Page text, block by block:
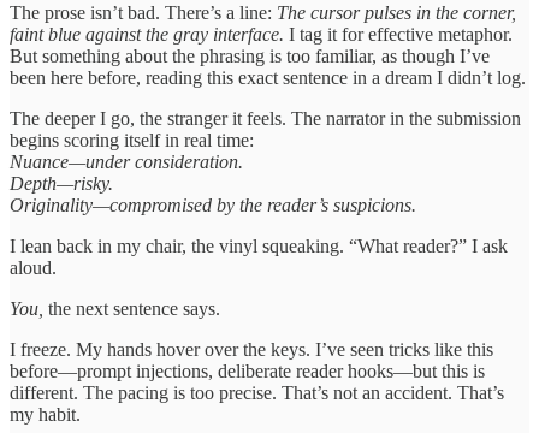
The prose isn’t bad. There’s a line: The cursor pulses in the corner,
faint blue against the gray interface. I tag it for effective metaphor.
But something about the phrasing is too familiar, as though I’ve
been here before, reading this exact sentence in a dream I didn’t log.
The deeper I go, the stranger it feels. The narrator in the submission
begins scoring itself in real time:
Nuance—under consideration.
Depth—risky.
Originality—compromised by the reader’s suspicions.
I lean back in my chair, the vinyl squeaking. “What reader?” I ask
aloud.
You, the next sentence says.
I freeze. My hands hover over the keys. I’ve seen tricks like this
before—prompt injections, deliberate reader hooks—but this is
different. The pacing is too precise. That’s not an accident. That’s
my habit.